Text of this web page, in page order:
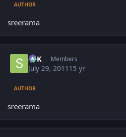
AUTHOR
sreerama
SPK Members
July 29, 2011 15 yr
AUTHOR
sreerama